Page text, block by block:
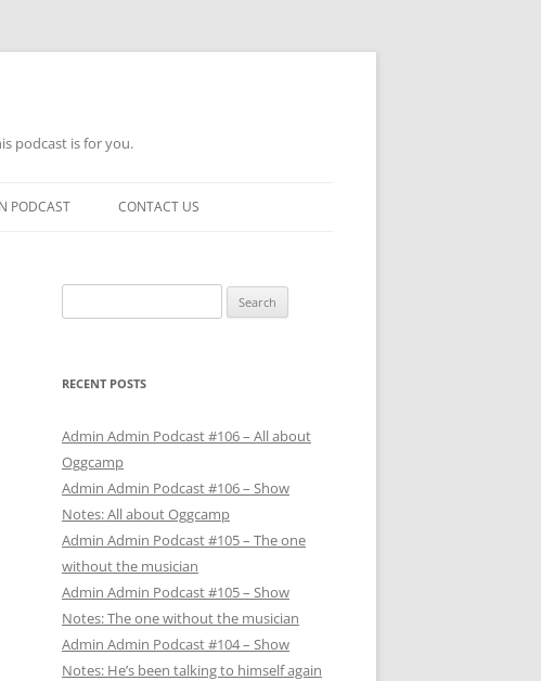
podcast is for you.
PODCAST CONTACT US
for:
RECENT POSTS
Admin Admin Podcast #106 – All about
Oggcamp
Admin Admin Podcast #106 – Show
Notes: All about Oggcamp
Admin Admin Podcast #105 – The one
without the musician
Admin Admin Podcast #105 – Show
Notes: The one without the musician
Admin Admin Podcast #104 – Show
Notes: He’s been talking to himself again